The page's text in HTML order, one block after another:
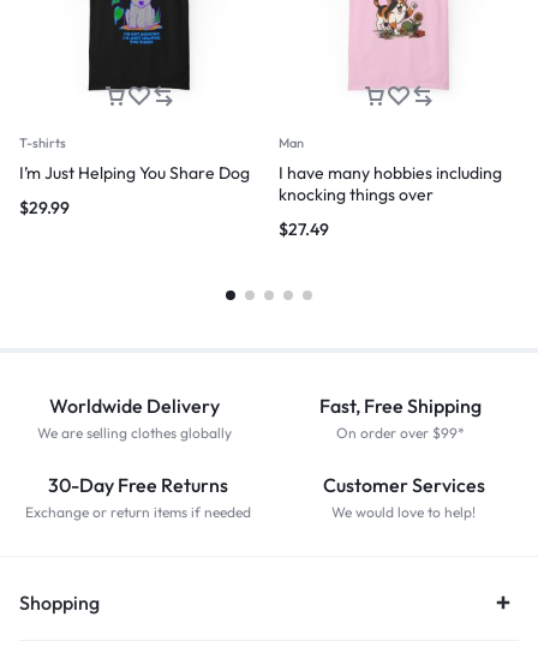
T-shirts
I’m Just Helping You Share Dog
$29.99
Man
I have many hobbies including
knocking things over
$27.49
Worldwide Delivery
We are selling clothes globally
Fast, Free Shipping
On order over $99*
30-Day Free Returns
Exchange or return items if needed
Customer Services
We would love to help!
Shopping